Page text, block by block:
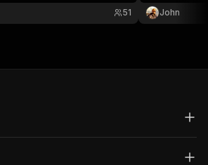
creators
Automated niche
51
поиска
John